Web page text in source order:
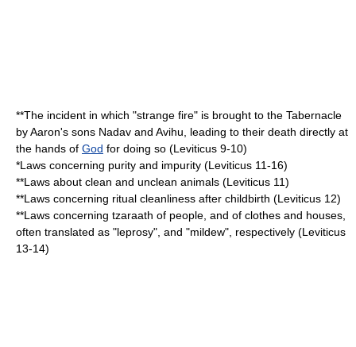
**The incident in which "strange fire" is brought to the Tabernacle
by Aaron's sons Nadav and Avihu , leading to their death directly at
the hands of God for doing so (Leviticus 9-10)
*Laws concerning purity and impurity (Leviticus 11-16)
**Laws about clean and unclean animals (Leviticus 11)
**Laws concerning ritual cleanliness after childbirth (Leviticus 12)
**Laws concerning tzaraath of people, and of clothes and houses,
often translated as "leprosy", and "mildew", respectively (Leviticus
13-14)